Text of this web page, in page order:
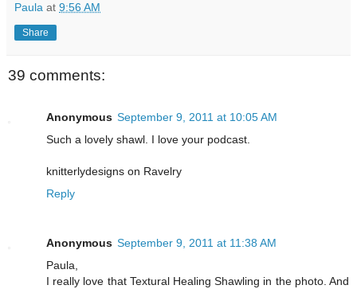
Paula at 9:56 AM
Share
39 comments:
Anonymous September 9, 2011 at 10:05 AM
Such a lovely shawl. I love your podcast.
knitterlydesigns on Ravelry
Reply
Anonymous September 9, 2011 at 11:38 AM
Paula,
I really love that Textural Healing Shawling in the photo. And